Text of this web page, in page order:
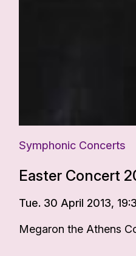
Symphonic Concerts
Easter Concert
Tue. 30 April 2013,
Megaron the Athens